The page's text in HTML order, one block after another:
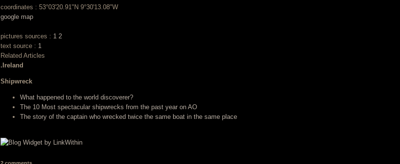
coordinates : 53°03'20.91"N 9°30'13.08"W
google map
pictures sources : 1 2
text source : 1
Related Articles
.Ireland
Shipwreck
What happened to the world discoverer?
The 10 Most spectacular shipwrecks from the past year on AO
The story of the captain who wrecked twice the same boat in the same place